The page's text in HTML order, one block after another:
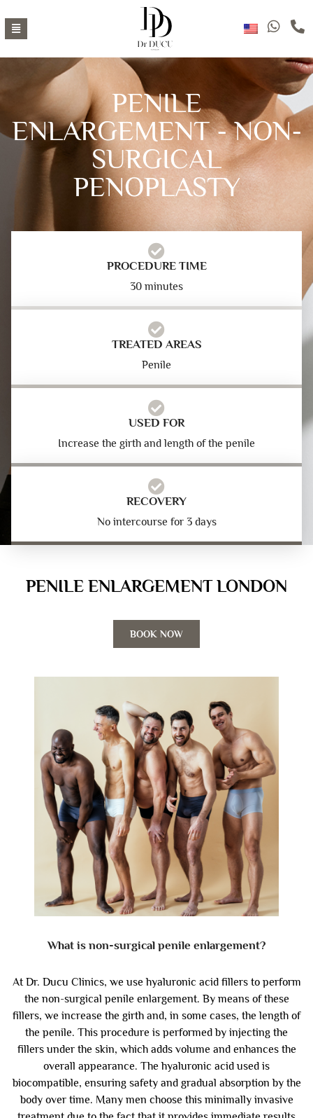
PENILE
ENLARGEMENT - NON-
SURGICAL
PENOPLASTY
PROCEDURE TIME
30 minutes
TREATED AREAS
Penile
USED FOR
Increase the girth and length of the penile
RECOVERY
No intercourse for 3 days
PENILE ENLARGEMENT LONDON
BOOK NOW
What is non-surgical penile enlargement?
At Dr. Ducu Clinics, we use hyaluronic acid fillers to perform
the non-surgical penile enlargement. By means of these
fillers, we increase the girth and, in some cases, the length of
the penile. This procedure is performed by injecting the
fillers under the skin, which adds volume and enhances the
overall appearance. The hyaluronic acid used is
biocompatible, ensuring safety and gradual absorption by the
body over time. Many men choose this minimally invasive